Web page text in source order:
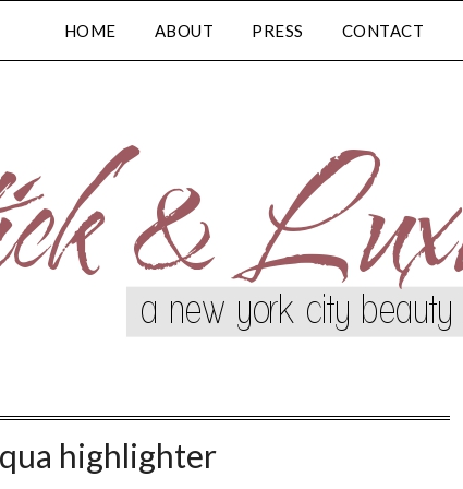
HOME ABOUT PRESS CONTACT
highlighter